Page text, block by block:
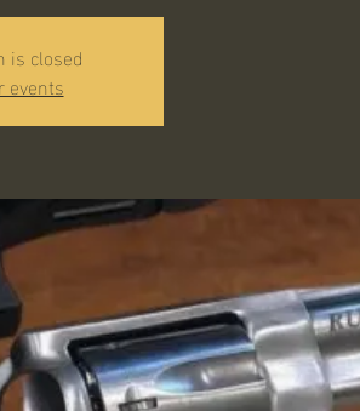
is closed
events